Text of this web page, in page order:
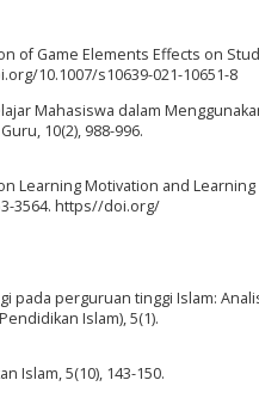
of Game Elements Effects on
10.1007/s10639-021-10651-8
Mahasiswa dalam
10(2), 988-996.
Learning Motivation and
3564. https//doi.org/
pada perguruan tinggi Islam:
Islam), 5(1).
Islam, 5(10), 143-150.